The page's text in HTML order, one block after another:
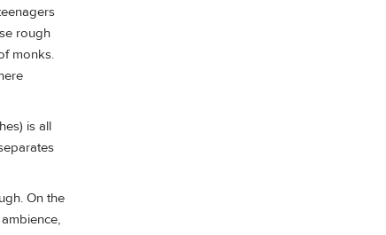
rough
monks.
is all
On the